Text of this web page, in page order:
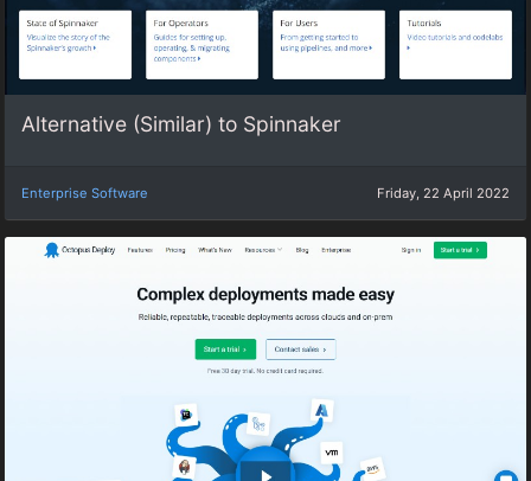
Alternative (Similar) to Spinnaker
Enterprise Software Friday, 22 April 2022